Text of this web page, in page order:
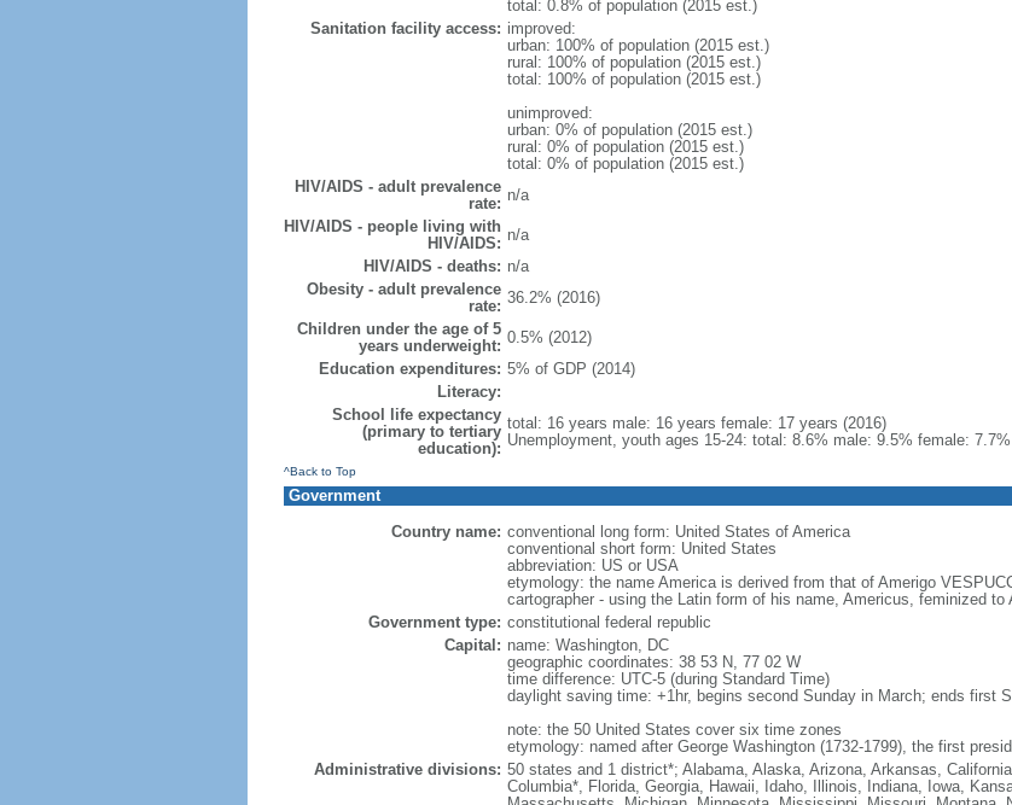
total: 0.8% of population (2015 est.)
Sanitation facility access: improved:
urban: 100% of population (2015 est.)
rural: 100% of population (2015 est.)
total: 100% of population (2015 est.)
unimproved:
urban: 0% of population (2015 est.)
rural: 0% of population (2015 est.)
total: 0% of population (2015 est.)
HIV/AIDS - adult prevalence
rate: n/a
HIV/AIDS - people living with
HIV/AIDS: n/a
HIV/AIDS - deaths: n/a
Obesity - adult prevalence
rate: 36.2% (2016)
Children under the age of 5
years underweight: 0.5% (2012)
Education expenditures: 5% of GDP (2014)
Literacy:
School life expectancy
(primary to tertiary
education):
total: 16 years male: 16 years female: 17 years (2016)
Unemployment, youth ages 15-24: total: 8.6% male: 9.5% female:
^Back to Top
Government
Country name: conventional long form: United States of America
conventional short form: United States
abbreviation: US or USA
etymology: the name America is derived from that of Amerigo
cartographer - using the Latin form of his name, Americus, feminized to
Government type: constitutional federal republic
Capital: name: Washington, DC
geographic coordinates: 38 53 N, 77 02 W
time difference: UTC-5 (during Standard Time)
daylight saving time: +1hr, begins second Sunday in March; ends first
note: the 50 United States cover six time zones
etymology: named after George Washington (1732-1799), the first
Administrative divisions: 50 states and 1 district*; Alabama, Alaska, Arizona, Arkansas,
Columbia*, Florida, Georgia, Hawaii, Idaho, Illinois, Indiana, Iowa,